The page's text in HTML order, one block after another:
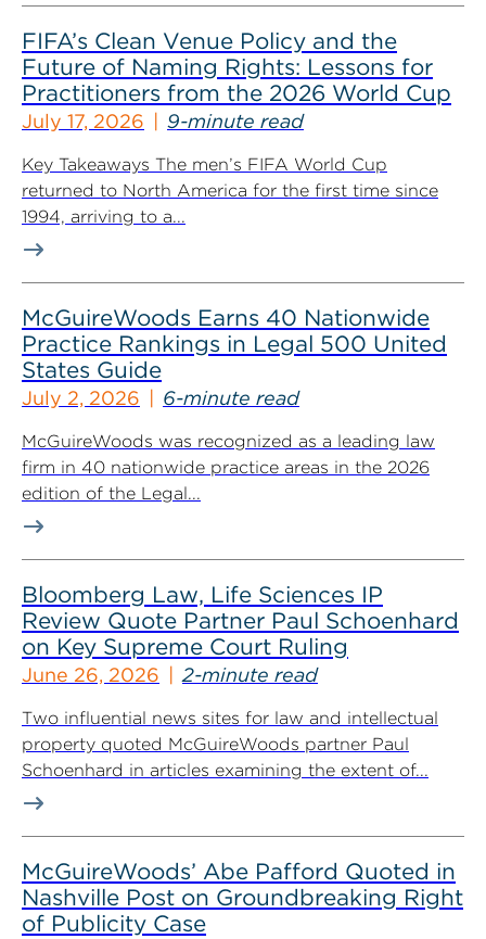
FIFA’s Clean Venue Policy and the
Future of Naming Rights: Lessons for
Practitioners from the 2026 World Cup
July 17, 2026 9-minute read
Key Takeaways The men’s FIFA World Cup
returned to North America for the first time since
1994, arriving to a...
McGuireWoods Earns 40 Nationwide
Practice Rankings in Legal 500 United
States Guide
July 2, 2026 6-minute read
McGuireWoods was recognized as a leading law
firm in 40 nationwide practice areas in the 2026
edition of the Legal...
Bloomberg Law, Life Sciences IP
Review Quote Partner Paul Schoenhard
on Key Supreme Court Ruling
June 26, 2026 2-minute read
Two influential news sites for law and intellectual
property quoted McGuireWoods partner Paul
Schoenhard in articles examining the extent of...
McGuireWoods’ Abe Pafford Quoted in
Nashville Post on Groundbreaking Right
of Publicity Case